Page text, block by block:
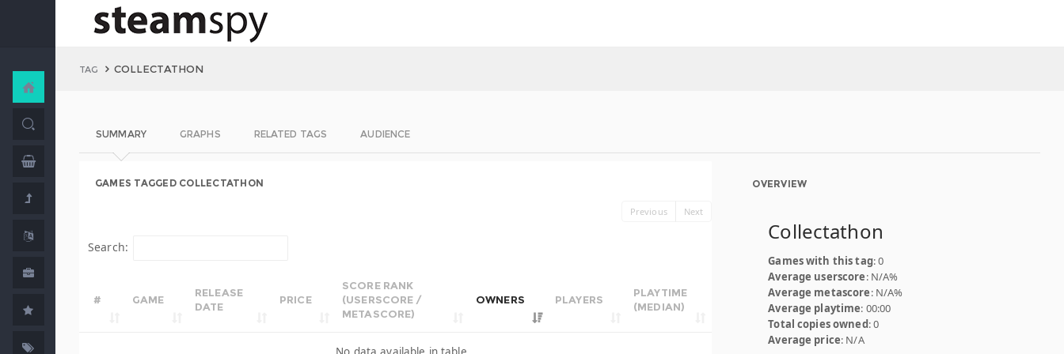
TAG COLLECTATHON
SUMMARY GRAPHS RELATED TAGS AUDIENCE
GAMES TAGGED COLLECTATHON
Previous Next
Search:
# GAME
RELEASE
DATE
PRICE
SCORE RANK
(USERSCORE /
METASCORE)
OWNERS PLAYERS
PLAYTIME
(MEDIAN)
OVERVIEW
Collectathon
Games with this tag: 0
Average userscore: N/A%
Average metascore: N/A%
Average playtime: 00:00
Total copies owned: 0
Average price: N/A